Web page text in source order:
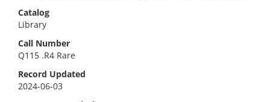
Catalog
Library
Call Number
Q115 .R4 Rare
Record Updated
2024-06-03